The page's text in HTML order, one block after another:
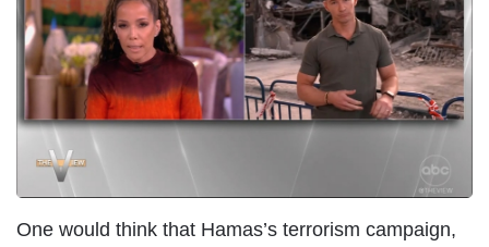
One would think that Hamas’s terrorism campaign,